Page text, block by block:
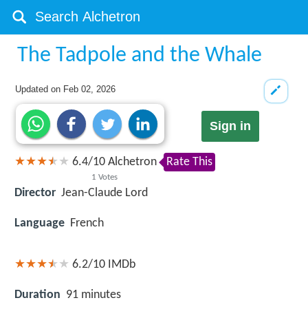
The Tadpole and the Whale
Updated on Feb 02, 2026
Sign in
6.4/10
1 Votes
Alchetron Rate This
Director Jean-Claude Lord
Language French
6.2/10 IMDb
Duration 91 minutes